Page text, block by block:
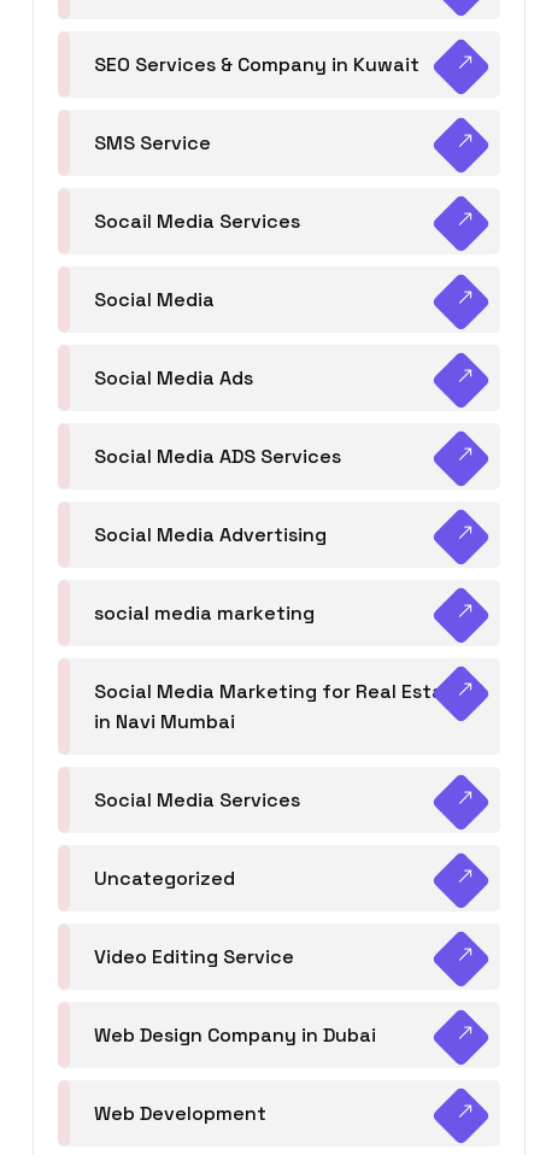
SEO Services & Company in Kuwait
SMS Service
Socail Media Services
Social Media
Social Media Ads
Social Media ADS Services
Social Media Advertising
social media marketing
Social Media Marketing for Real Estate
in Navi Mumbai
Social Media Services
Uncategorized
Video Editing Service
Web Design Company in Dubai
Web Development